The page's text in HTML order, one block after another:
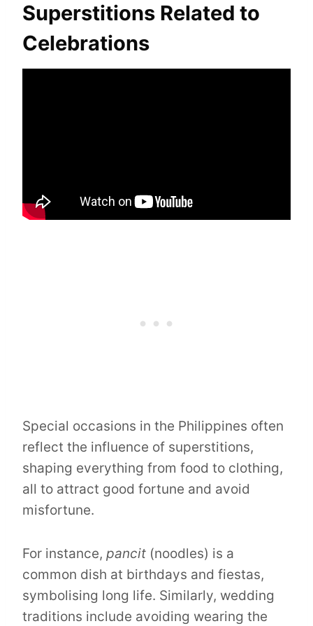
Superstitions Related to
Celebrations
Special occasions in the Philippines often
reflect the influence of superstitions,
shaping everything from food to clothing,
all to attract good fortune and avoid
misfortune.
For instance, pancit (noodles) is a
common dish at birthdays and fiestas,
symbolising long life. Similarly, wedding
traditions include avoiding wearing the